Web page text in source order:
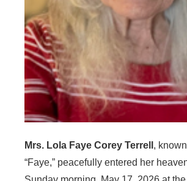
Mrs. Lola Faye Corey Terrell ,
“Faye,” peacefully entered her